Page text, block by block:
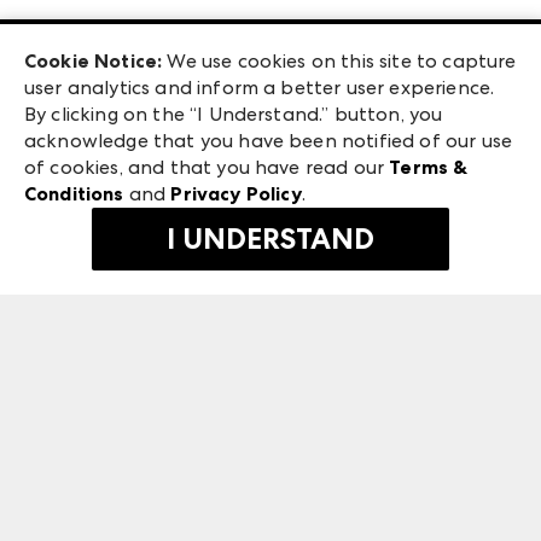
Exhibitor Login
Las Vegas Apparel
ANDMORE at High Point Market
ANDMORE
240 Peachtree Street NW
Atlanta, GA 30303
©2026 IMC Manager, LLC
Terms & Conditions
Privacy Policy
Cookie Notice: We use cookies on this site to capture
user analytics and inform a better user experience.
By clicking on the “I Understand.” button, you
acknowledge that you have been notified of our use
of cookies, and that you have read our Terms &
Conditions and Privacy Policy.
I UNDERSTAND